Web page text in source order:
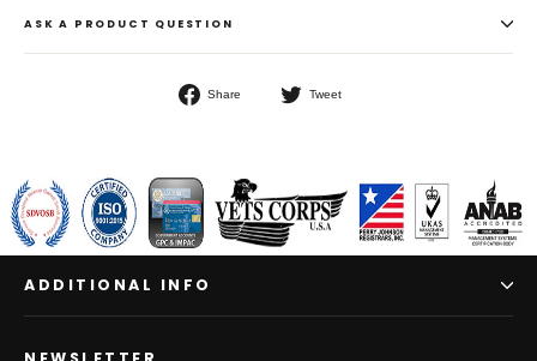
ASK A PRODUCT QUESTION
Share
Share
Tweet
ADDITIONAL INFO